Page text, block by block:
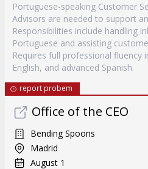
Portuguese-speaking Customer
Advisors are needed to support
Responsibilities include handling
Portuguese and assisting
Requires full professional fluency
English, and advanced Spanish.
report probem
Office of the CEO
Bending Spoons
Madrid
August 1